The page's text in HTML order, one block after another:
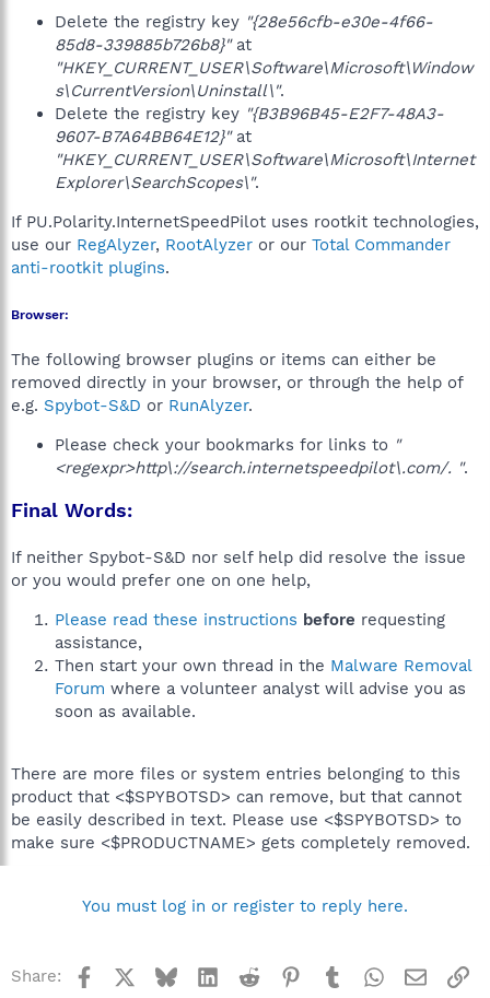
Delete the registry key "{28e56cfb-e30e-4f66-
85d8-339885b726b8}"at
"HKEY_CURRENT_USER\Software\Microsoft\Window
s\CurrentVersion\Uninstall\".
Delete the registry key "{B3B96B45-E2F7-48A3-
9607-B7A64BB64E12}"at
"HKEY_CURRENT_USER\Software\Microsoft\Internet
Explorer\SearchScopes\".
If PU.Polarity.InternetSpeedPilot uses rootkit technologies,
use our RegAlyzer, RootAlyzer or our Total Commander
anti-rootkit plugins.
Browser:
The following browser plugins or items can either be
removed directly in your browser, or through the help of
e.g. Spybot-S&D or RunAlyzer.
Please check your bookmarks for links to "
<regexpr>http\://search.internetspeedpilot\.com/. ".
Final Words:
If neither Spybot-S&D nor self help did resolve the issue
or you would prefer one on one help,
Please read these instructions before requesting
assistance,
Then start your own thread in the Malware Removal
Forum where a volunteer analyst will advise you as
soon as available.
There are more files or system entries belonging to this
product that <$SPYBOTSD> can remove, but that cannot
be easily described in text. Please use <$SPYBOTSD> to
make sure <$PRODUCTNAME> gets completely removed.
You must log in or register to reply here.
Share: Facebook BlueskyLinkedInReddit Pinterest
TumblrWhatsApp
Email